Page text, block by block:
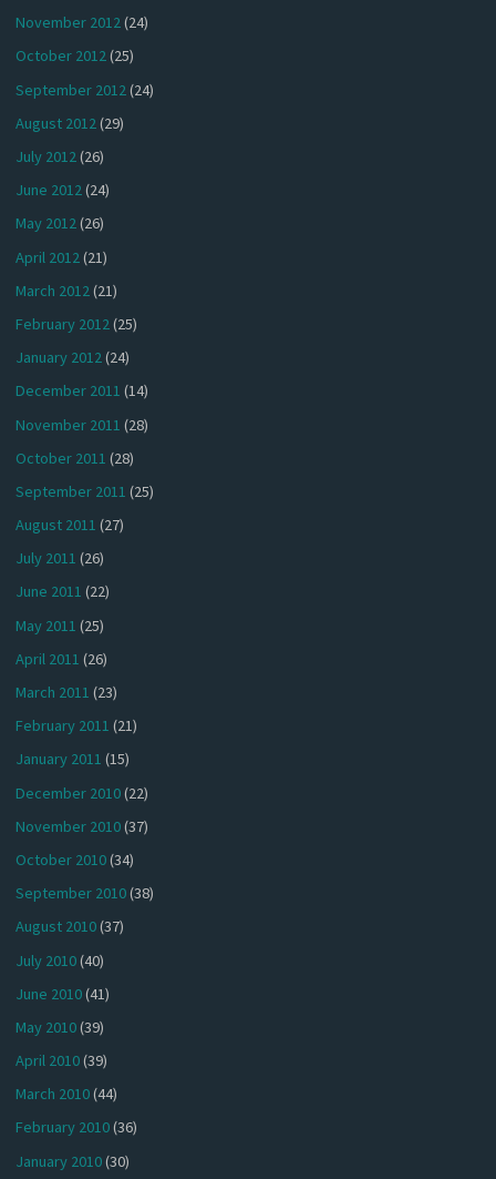
November 2012(24)
October 2012(25)
September 2012(24)
August 2012(29)
July 2012(26)
June 2012(24)
May 2012(26)
April 2012 (21)
March 2012(21)
February 2012(25)
January 2012(24)
December 2011 (14)
November 2011 (28)
October 2011 (28)
September 2011 (25)
August 2011 (27)
July 2011 (26)
June 2011 (22)
May 2011 (25)
April 2011 (26)
March 2011 (23)
February 2011 (21)
January 2011 (15)
December 2010(22)
November 2010(37)
October 2010(34)
September 2010(38)
August 2010(37)
July 2010(40)
June 2010(41)
May 2010(39)
April 2010(39)
March 2010(44)
February 2010(36)
January 2010(30)